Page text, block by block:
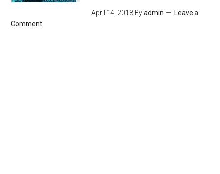
April 14, 2018 Byadmin
Leave a
Comment